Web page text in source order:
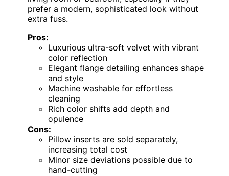
prefer a modern, sophisticated look without
extra fuss.
Pros:
Luxurious ultra-soft velvet with vibrant
color reflection
Elegant flange detailing enhances shape
and style
Machine washable for effortless
cleaning
Rich color shifts add depth and
opulence
Cons:
Pillow inserts are sold separately,
increasing total cost
Minor size deviations possible due to
hand-cutting